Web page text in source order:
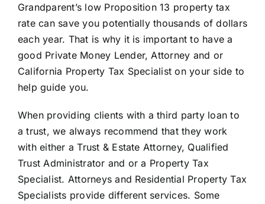
Grandparent’s low Proposition 13 property tax
rate can save you potentially thousands of dollars
each year. That is why it is important to have a
good Private Money Lender, Attorney and or
California Property Tax Specialist on your side to
help guide you.
When providing clients with a third party loan to
a trust, we always recommend that they work
with either a Trust & Estate Attorney, Qualified
Trust Administrator and or a Property Tax
Specialist. Attorneys and Residential Property Tax
Specialists provide different services. Some